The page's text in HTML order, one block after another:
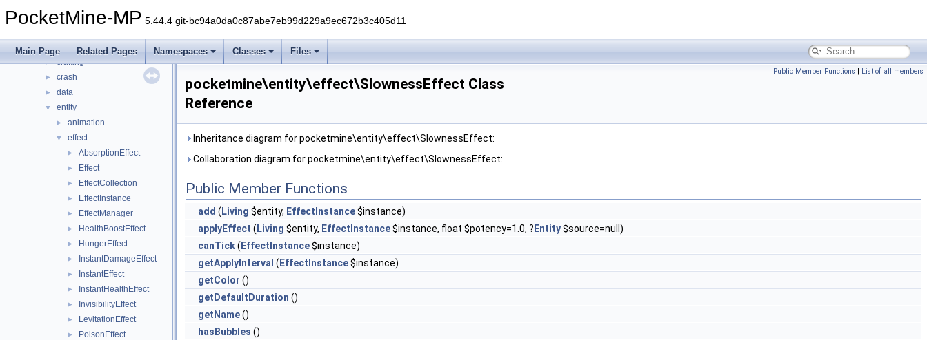
PocketMine-MP 5.44.4 git-bc94a0da0c87abe7eb99d229a9ec672b3c405d11
Main Page Related Pages Namespaces Classes Files
► color
► console
► crafting
► crash
► data
▼ entity
► animation
▼ effect
► AbsorptionEffect
► Effect
► EffectCollection
► EffectInstance
► EffectManager
► HealthBoostEffect
► HungerEffect
► InstantDamageEffect
► InstantEffect
► InstantHealthEffect
► InvisibilityEffect
► LevitationEffect
► PoisonEffect
Public Member Functions | List of all members
pocketmine\entity\effect\SlownessEffect Class
Reference
Inheritance diagram for pocketmine\entity\effect\SlownessEffect:
Collaboration diagram for pocketmine\entity\effect\SlownessEffect:
Public Member Functions
add ( Living $entity, EffectInstance$instance)
applyEffect ( Living $entity, EffectInstance$instance, float $potency=1.0, ? Entity$source=null)
canTick( EffectInstance$instance)
getApplyInterval ( EffectInstance$instance)
getColor ()
getDefaultDuration ()
getName()
hasBubbles ()